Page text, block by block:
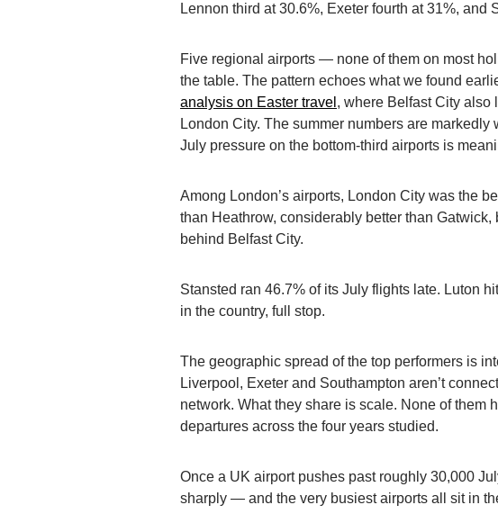
Lennon third at 30.6%, Exeter fourth at 31%, and
Five regional airports — none of them on most
the table. The pattern echoes what we found
analysis on Easter travel , where Belfast City also
London City. The summer numbers are
July pressure on the bottom-third airports is
Among London’s airports, London City was the
than Heathrow, considerably better than
behind Belfast City.
Stansted ran 46.7% of its July flights late. Luton
in the country, full stop.
The geographic spread of the top performers is
Liverpool, Exeter and Southampton aren’t
network. What they share is scale. None of them
departures across the four years studied.
Once a UK airport pushes past roughly 30,000
sharply — and the very busiest airports all sit in